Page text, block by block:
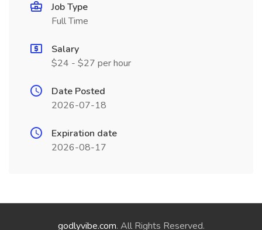
Job Type
Full Time
Salary
$24 - $27 per hour
Date Posted
2026-07-18
Expiration date
2026-08-17
godlyvibe.com. All Rights Reserved.